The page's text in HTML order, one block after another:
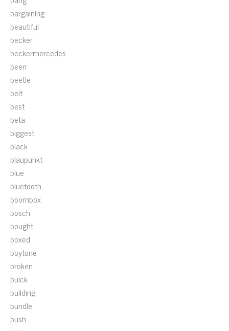
bargaining
beautiful
becker
beckermercedes
been
beetle
belt
best
beta
biggest
black
blaupunkt
blue
bluetooth
boombox
bosch
bought
boxed
boytone
broken
buick
building
bundle
bush